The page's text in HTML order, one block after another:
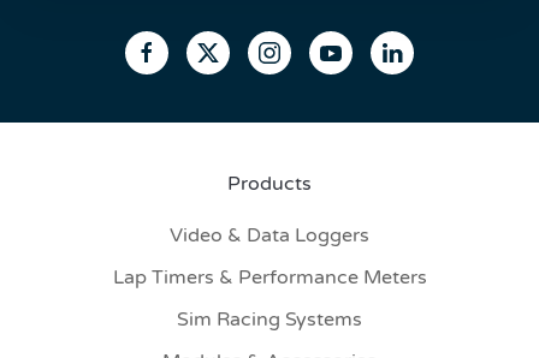
Products
Video & Data Loggers
Lap Timers & Performance Meters
Sim Racing Systems